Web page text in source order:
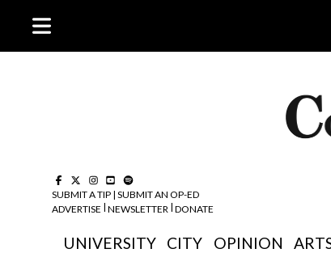
SUBMIT A TIP | SUBMIT AN OP-ED
ADVERTISE | NEWSLETTER | DONATE
UNIVERSITY CITY OPINION